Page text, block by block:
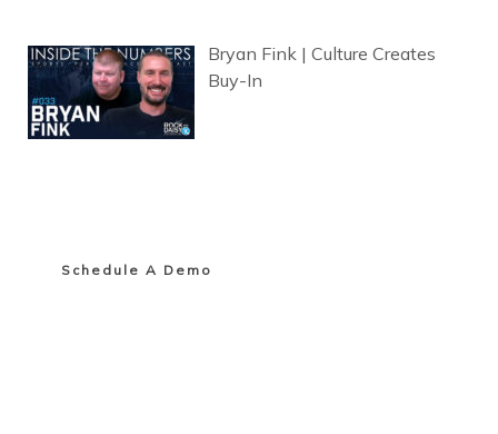
Bryan Fink | Culture Creates
Buy-In
Schedule A Demo